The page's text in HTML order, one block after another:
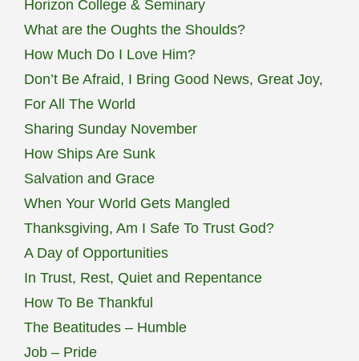
Horizon College & Seminary
What are the Oughts the Shoulds?
How Much Do I Love Him?
Don’t Be Afraid, I Bring Good News, Great Joy,
For All The World
Sharing Sunday November
How Ships Are Sunk
Salvation and Grace
When Your World Gets Mangled
Thanksgiving, Am I Safe To Trust God?
A Day of Opportunities
In Trust, Rest, Quiet and Repentance
How To Be Thankful
The Beatitudes – Humble
Job – Pride